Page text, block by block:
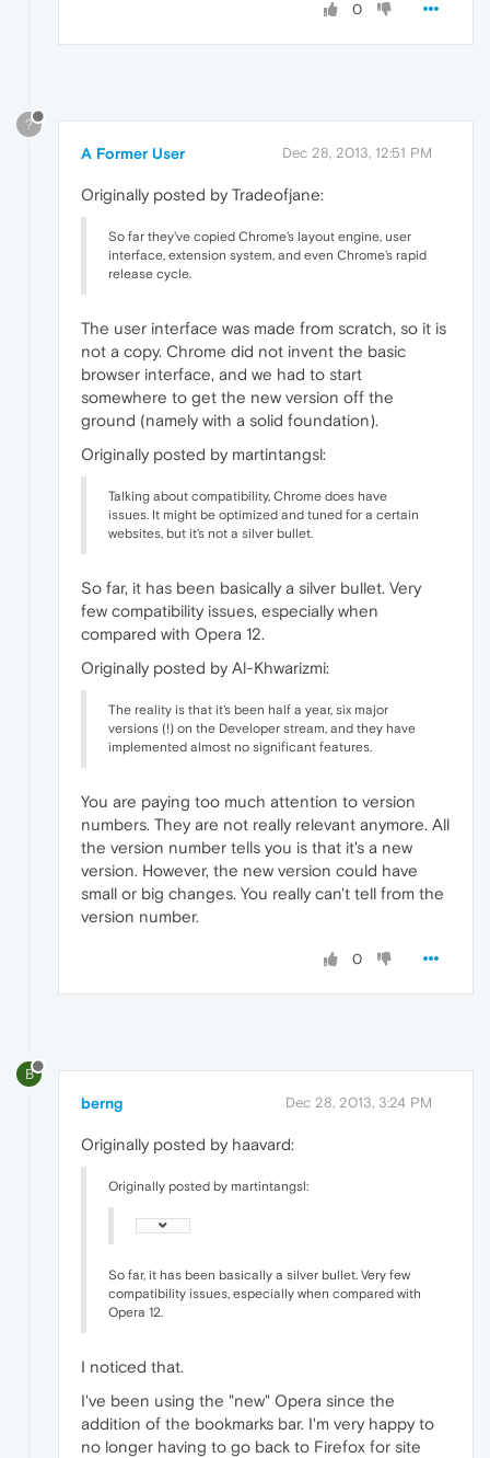
0
?
A Former User Dec 28, 2013, 12:51 PM
Originally posted by Tradeofjane:
So far they've copied Chrome's layout engine, user
interface, extension system, and even Chrome's rapid
release cycle.
The user interface was made from scratch, so it is
not a copy. Chrome did not invent the basic
browser interface, and we had to start
somewhere to get the new version off the
ground (namely with a solid foundation).
Originally posted by martintangsl:
Talking about compatibility, Chrome does have
issues. It might be optimized and tuned for a certain
websites, but it's not a silver bullet.
So far, it has been basically a silver bullet. Very
few compatibility issues, especially when
compared with Opera 12.
Originally posted by Al-Khwarizmi:
The reality is that it's been half a year, six major
versions (!) on the Developer stream, and they have
implemented almost no significant features.
You are paying too much attention to version
numbers. They are not really relevant anymore. All
the version number tells you is that it's a new
version. However, the new version could have
small or big changes. You really can't tell from the
version number.
0
B
berng Dec 28, 2013, 3:24 PM
Originally posted by haavard:
Originally posted by martintangsl:
So far, it has been basically a silver bullet. Very few
compatibility issues, especially when compared with
Opera 12.
I noticed that.
I've been using the "new" Opera since the
addition of the bookmarks bar. I'm very happy to
no longer having to go back to Firefox for site